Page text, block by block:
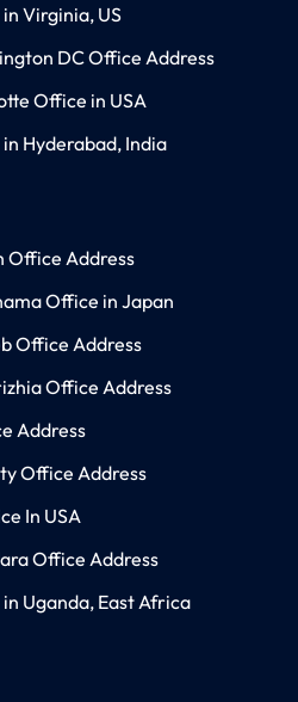
Virginia, US
DC Office Address
Office in USA
Hyderabad, India
Office Address
Office in Japan
Office Address
Office Address
Address
Office Address
In USA
Office Address
Uganda, East Africa